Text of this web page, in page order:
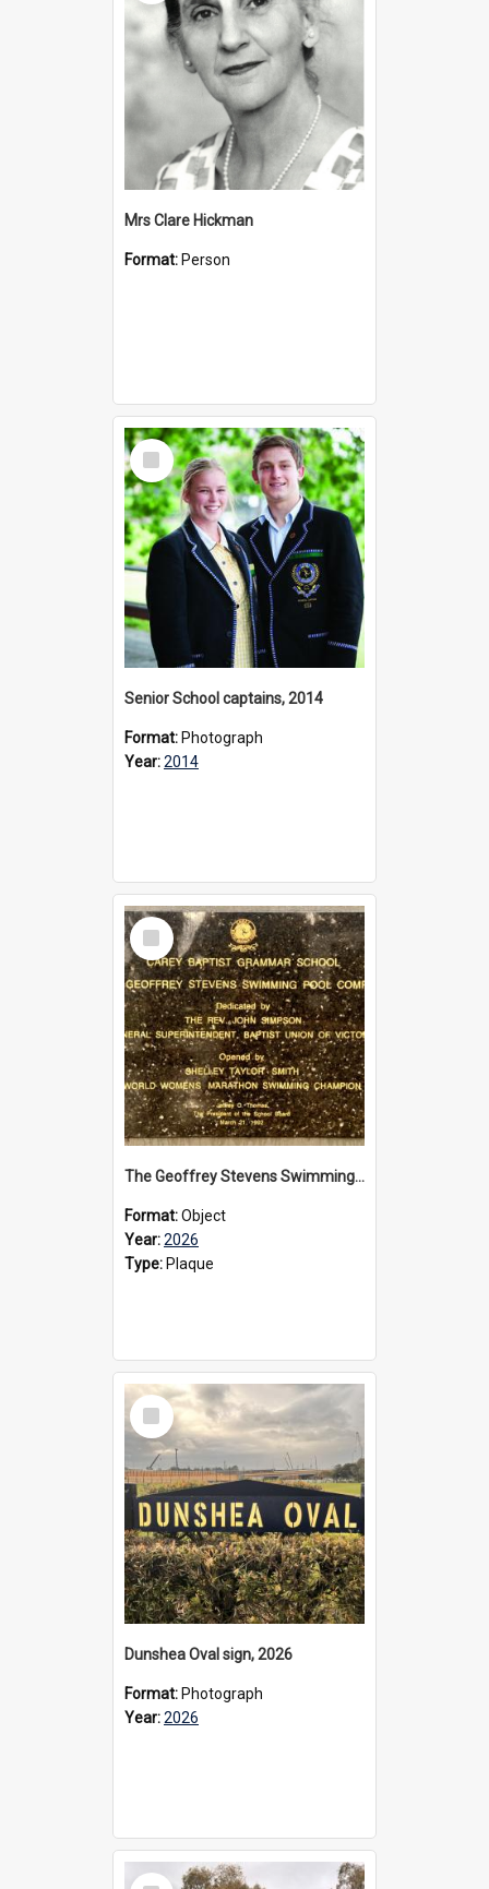
Mrs Clare Hickman
Format: Person
Select
Item
Senior School captains, 2014
Format: Photograph
Year:2014
Select
Item
The Geoffrey Stevens Swimming Pool Complex plaque, 2026
Format:Object
Year:2026
Type: Plaque
Select
Item
Dunshea Oval sign, 2026
Format: Photograph
Year:2026
Select